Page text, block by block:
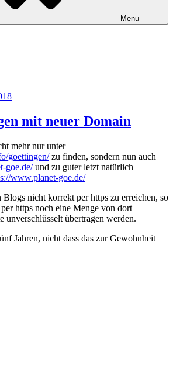
Menu
mit neuer Domain
mehr nur unter
goettingen/zu finden, sondern nun auch
goe.de/und zu guter letzt natürlich
www.planet-goe.de/
Blogs nicht korrekt per https zu erreichen, so
https noch eine Menge von dort
unverschlüsselt übertragen werden.
Jahren, nicht dass das zur Gewohnheit